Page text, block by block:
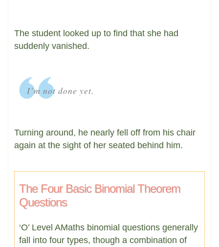
The student looked up to find that she had
suddenly vanished.
I’m not done yet.
Turning around, he nearly fell off from his chair
again at the sight of her seated behind him.
The Four Basic Binomial Theorem
Questions
‘O’ Level AMaths binomial questions generally
fall into four types, though a combination of